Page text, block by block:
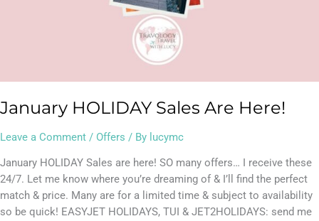
January HOLIDAY Sales Are Here!
Leave a Comment / Offers / By lucymc
January HOLIDAY Sales are here! SO many offers… I receive these
24/7. Let me know where you’re dreaming of & I’ll find the perfect
match & price. Many are for a limited time & subject to availability
so be quick! EASYJET HOLIDAYS, TUI & JET2HOLIDAYS: send me